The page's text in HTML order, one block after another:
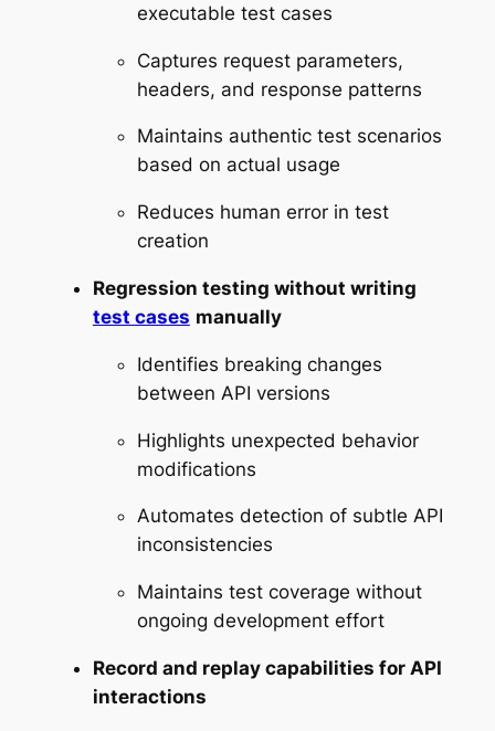
executable test cases
Captures request parameters,
headers, and response patterns
Maintains authentic test scenarios
based on actual usage
Reduces human error in test
creation
Regression testing without writing
test cases manually
Identifies breaking changes
between API versions
Highlights unexpected behavior
modifications
Automates detection of subtle API
inconsistencies
Maintains test coverage without
ongoing development effort
Record and replay capabilities for API
interactions